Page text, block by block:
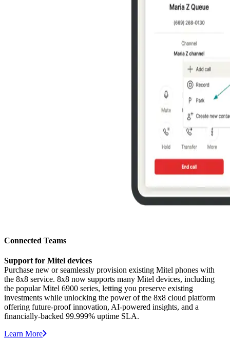
Connected Teams
Support for Mitel devices
Purchase new or seamlessly provision existing Mitel phones with
the 8x8 service. 8x8 now supports many Mitel devices, including
the popular Mitel 6900 series, letting you preserve existing
investments while unlocking the power of the 8x8 cloud platform
offering future-proof innovation, AI-powered insights, and a
financially-backed 99.999% uptime SLA.
Learn More